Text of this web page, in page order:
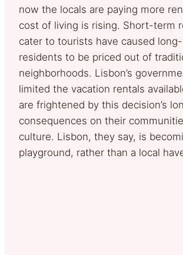
now the locals are paying more
cost of living is rising. Short-term
cater to tourists have caused
residents to be priced out of
neighborhoods. Lisbon’s
limited the vacation rentals
are frightened by this decision’s
consequences on their
culture. Lisbon, they say, is
playground, rather than a local